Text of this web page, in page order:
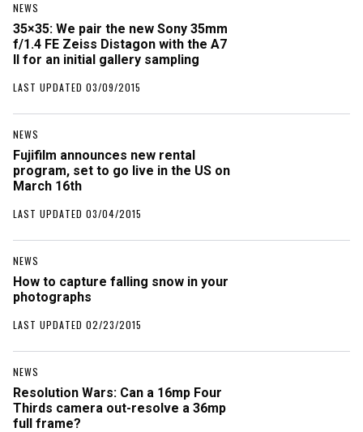
NEWS
35×35: We pair the new Sony 35mm
f/1.4 FE Zeiss Distagon with the A7
II for an initial gallery sampling
LAST UPDATED 03/09/2015
NEWS
Fujifilm announces new rental
program, set to go live in the US on
March 16th
LAST UPDATED 03/04/2015
NEWS
How to capture falling snow in your
photographs
LAST UPDATED 02/23/2015
NEWS
Resolution Wars: Can a 16mp Four
Thirds camera out-resolve a 36mp
full frame?